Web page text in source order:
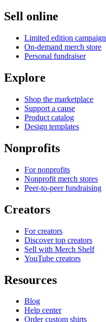
Sell online
Limited edition campaign
On-demand merch store
Personal fundraiser
Explore
Shop the marketplace
Support a cause
Product catalog
Design templates
Nonprofits
For nonprofits
Nonprofit merch stores
Peer-to-peer fundraising
Creators
For creators
Discover top creators
Sell with Merch Shelf
YouTube creators
Resources
Blog
Help center
Order custom shirts